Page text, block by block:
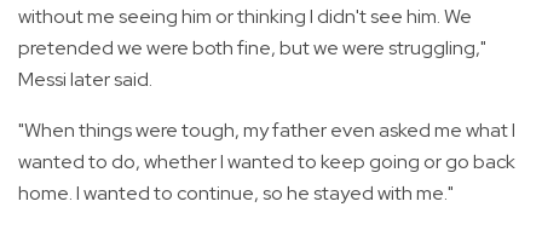
without me seeing him or thinking I didn't see him. We
pretended we were both fine, but we were struggling,"
Messi later said.
"When things were tough, my father even asked me what I
wanted to do, whether I wanted to keep going or go back
home. I wanted to continue, so he stayed with me."